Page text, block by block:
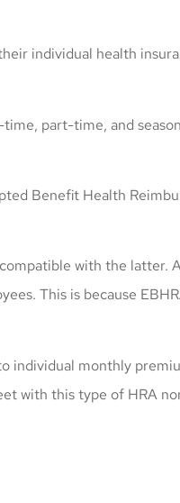
individual health
part-time, and
Benefit Health
with the latter.
This is because
individual monthly
with this type of HRA